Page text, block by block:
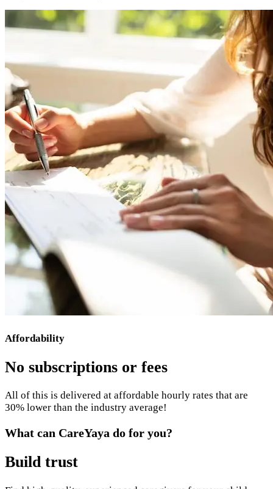
Affordability
No subscriptions or fees
All of this is delivered at affordable hourly rates that are
30% lower than the industry average!
What can CareYaya do for you?
Build trust